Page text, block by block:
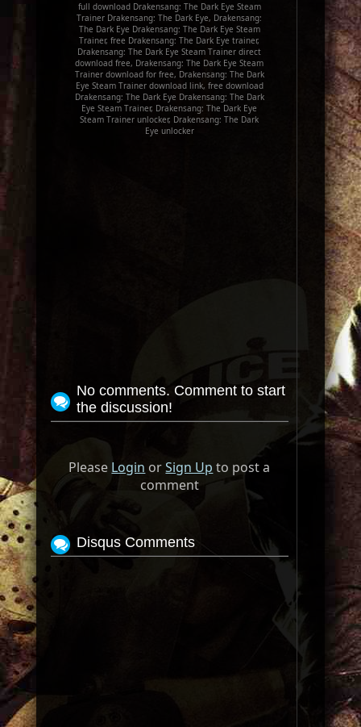
full download Drakensang: The Dark Eye Steam
Trainer Drakensang: The Dark Eye, Drakensang:
The Dark Eye Drakensang: The Dark Eye Steam
Trainer, free Drakensang: The Dark Eye trainer,
Drakensang: The Dark Eye Steam Trainer direct
download free, Drakensang: The Dark Eye Steam
Trainer download for free, Drakensang: The Dark
Eye Steam Trainer download link, free download
Drakensang: The Dark Eye Drakensang: The Dark
Eye Steam Trainer, Drakensang: The Dark Eye
Steam Trainer unlocker, Drakensang: The Dark
Eye unlocker
No comments. Comment to start
the discussion!
Please Login orSign Up to post a
comment
Disqus Comments